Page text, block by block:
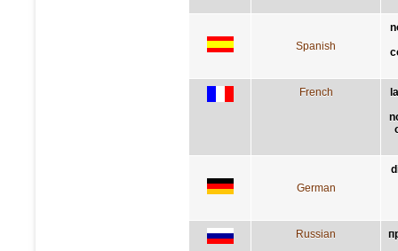
Spanish
French
German
Russian